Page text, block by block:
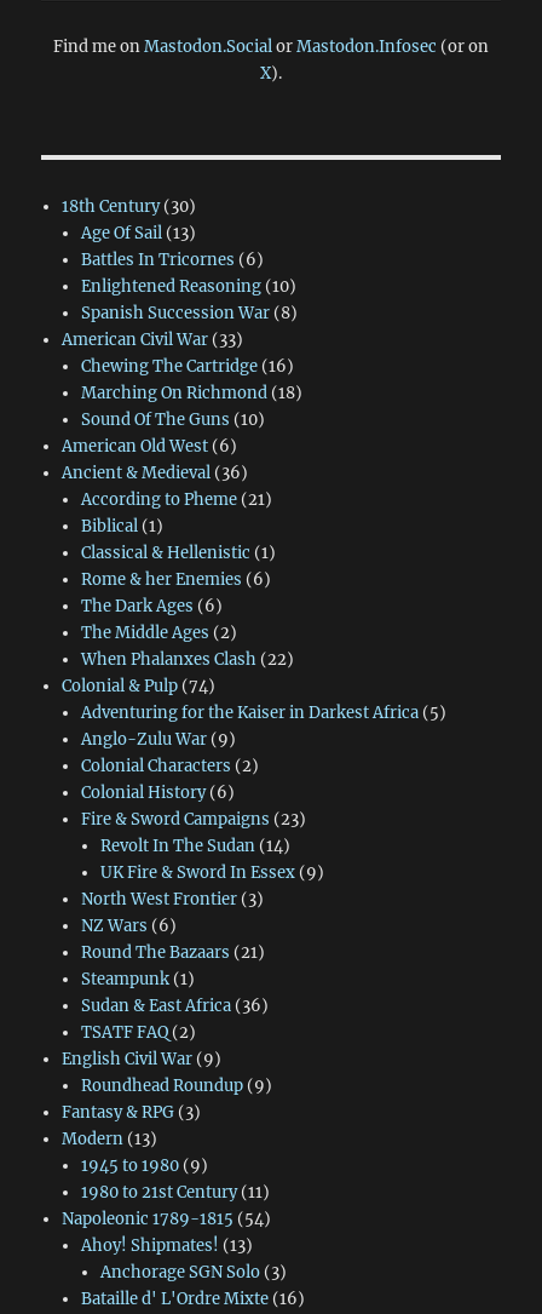
Find me onMastodon.SocialorMastodon.Infosec (or on
X).
18th Century(30)
Age Of Sail(13)
Battles In Tricornes (6)
Enlightened Reasoning(10)
Spanish Succession War(8)
American Civil War(33)
Chewing The Cartridge(16)
Marching On Richmond(18)
Sound Of The Guns (10)
American Old West(6)
Ancient & Medieval(36)
According to Pheme(21)
Biblical(1)
Classical & Hellenistic (1)
Rome & her Enemies (6)
The Dark Ages (6)
The Middle Ages (2)
When Phalanxes Clash(22)
Colonial & Pulp(74)
Adventuring for the Kaiser in Darkest Africa(5)
Anglo-Zulu War(9)
Colonial Characters (2)
Colonial History(6)
Fire & Sword Campaigns (23)
Revolt In The Sudan (14)
UK Fire & Sword In Essex (9)
North West Frontier(3)
NZ Wars (6)
Round The Bazaars (21)
Steampunk(1)
Sudan & East Africa(36)
TSATF FAQ(2)
English Civil War(9)
Roundhead Roundup(9)
Fantasy & RPG(3)
Modern(13)
1945 to 1980(9)
1980 to 21st Century(11)
Napoleonic 1789-1815 (54)
Ahoy! Shipmates! (13)
Anchorage SGN Solo (3)
Bataille d' L'Ordre Mixte(16)